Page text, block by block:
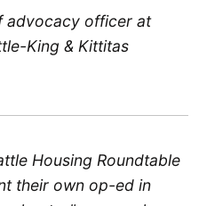
advocacy officer at
King & Kittitas
Housing Roundtable
their own op-ed in